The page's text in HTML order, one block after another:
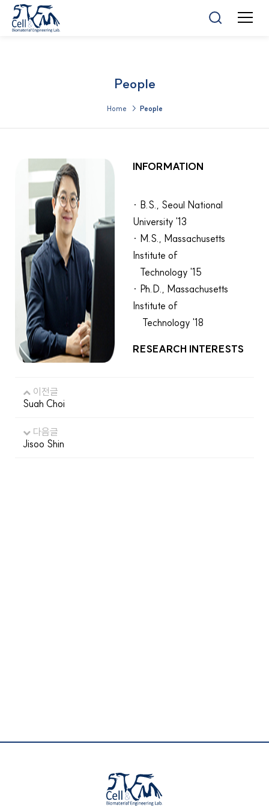
People
Home > People
INFORMATION
· B.S., Seoul National
University '13
· M.S., Massachusetts
Institute of
Technology '15
· Ph.D., Massachusetts
Institute of
Technology '18
RESEARCH INTERESTS
이전글
Suah Choi
다음글
Jisoo Shin